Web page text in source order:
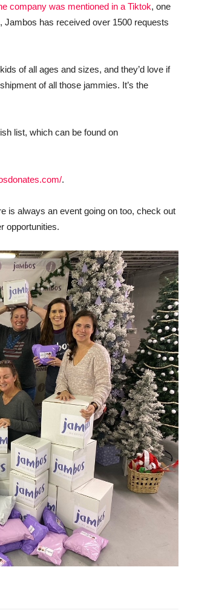
company was mentioned in a Tiktok, one
Jambos has received over 1500 requests
of all ages and sizes, and they’d love if
of all those jammies. It’s the
list, which can be found on
.
is always an event going on too, check out
opportunities.